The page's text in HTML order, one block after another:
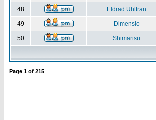
48 Eldrad Uhltran
49 Dimensio
50 Shimarisu
Page 1 of 215